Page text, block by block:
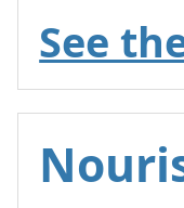
See